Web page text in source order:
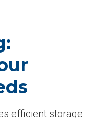
efficient storage